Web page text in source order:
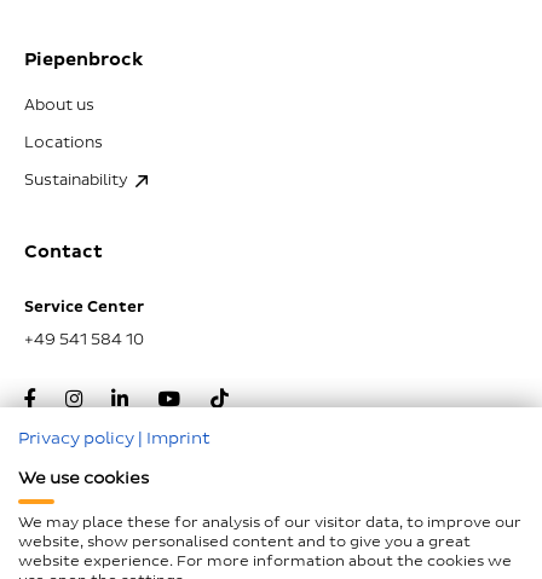
Piepenbrock
About us
Locations
Sustainability
Contact
Service Center
+49 541 584 10
Go to top
Privacy policy | Imprint
We use cookies
We may place these for analysis of our visitor data, to improve our
website, show personalised content and to give you a great
website experience. For more information about the cookies we